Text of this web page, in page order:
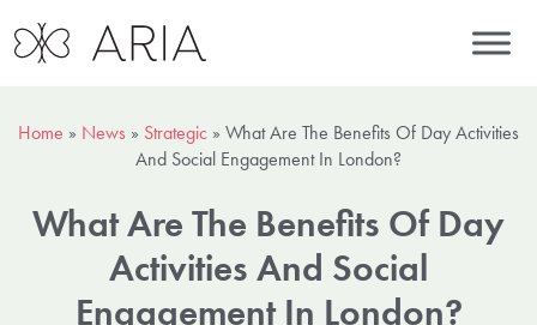
Home » News » Strategic » What Are The Benefits Of Day Activities
And Social Engagement In London?
What Are The Benefits Of Day
Activities And Social
Engagement In London?